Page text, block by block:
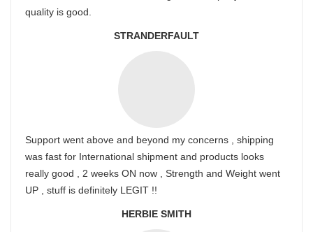
quality is good.
STRANDERFAULT
Support went above and beyond my concerns , shipping
was fast for International shipment and products looks
really good , 2 weeks ON now , Strength and Weight went
UP , stuff is definitely LEGIT !!
HERBIE SMITH